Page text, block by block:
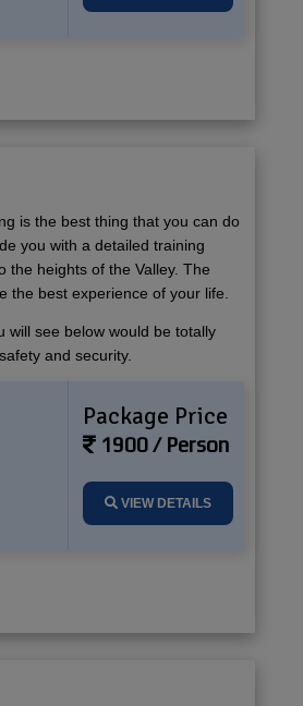
is the best thing that you can do
you with a detailed training
the heights of the Valley. The
the best experience of your life.
will see below would be totally
and security.
Package Price
1900 / Person
VIEW DETAILS